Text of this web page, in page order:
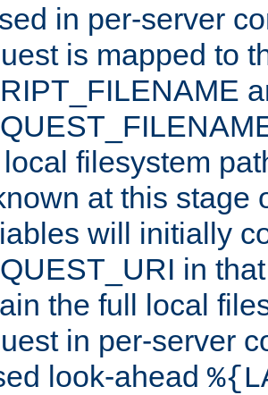
in per-server
is mapped to
filesystem
at this stage
will initially
in
the full local
in per-server
look-ahead